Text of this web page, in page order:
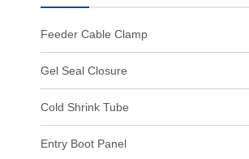
Feeder Cable Clamp
Gel Seal Closure
Cold Shrink Tube
Entry Boot Panel